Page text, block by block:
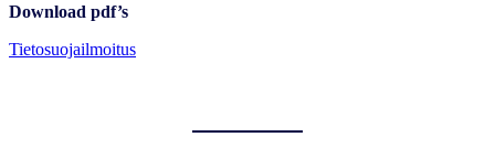
Download pdf’s
Tietosuojailmoitus